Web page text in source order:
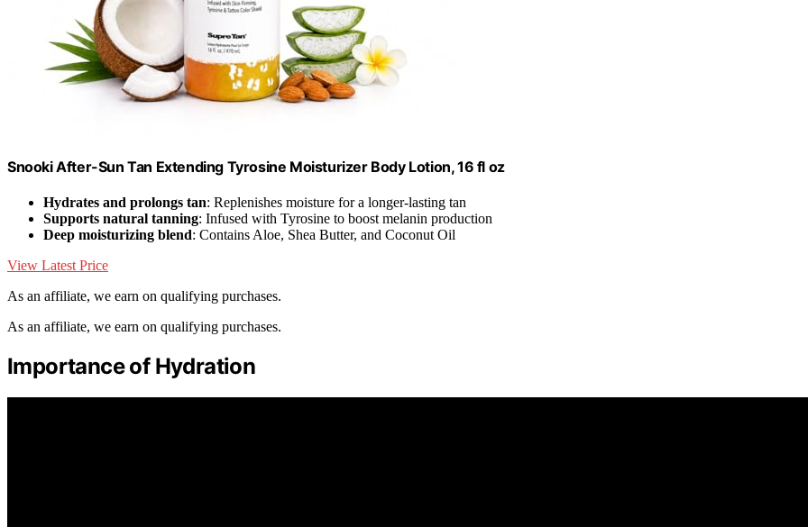
Snooki After-Sun Tan Extending Tyrosine Moisturizer Body Lotion, 16 fl oz
Hydrates and prolongs tan: Replenishes moisture for a longer-lasting tan
Supports natural tanning: Infused with Tyrosine to boost melanin production
Deep moisturizing blend: Contains Aloe, Shea Butter, and Coconut Oil
View Latest Price
As an affiliate, we earn on qualifying purchases.
As an affiliate, we earn on qualifying purchases.
Importance of Hydration